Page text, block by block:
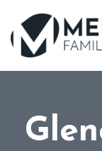
Skip
to
main